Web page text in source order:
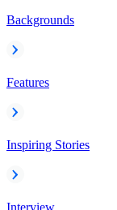
Backgrounds
Features
Inspiring Stories
Interview